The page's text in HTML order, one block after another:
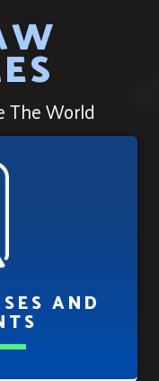
The World
AND